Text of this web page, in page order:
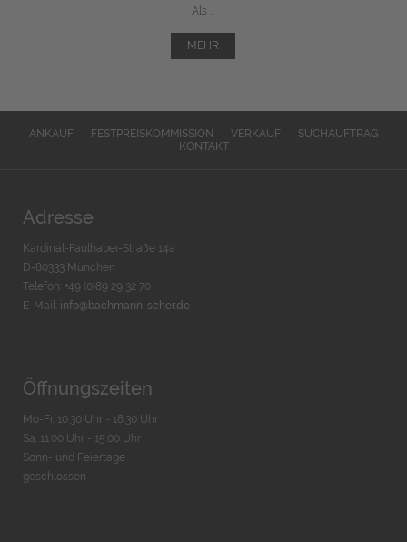
Als ...
MEHR
ANKAUF FESTPREISKOMMISSION VERKAUF
SUCHAUFTRAG
KONTAKT
Adresse
Kardinal-Faulhaber-Straße 14a
D-80333 München
Telefon: +49 (0)89 29 32 70
E-Mail: info@bachmann-scher.de
Öffnungszeiten
Mo-Fr. 10:30 Uhr - 18:30 Uhr
Sa. 11:00 Uhr - 15.00 Uhr
Sonn- und Feiertage
geschlossen